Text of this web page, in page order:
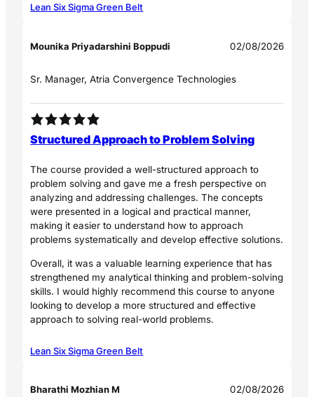
Lean Six Sigma Green Belt
Mounika Priyadarshini Boppudi 02/08/2026
Sr. Manager, Atria Convergence Technologies
Structured Approach to Problem Solving
The course provided a well-structured approach to
problem solving and gave me a fresh perspective on
analyzing and addressing challenges. The concepts
were presented in a logical and practical manner,
making it easier to understand how to approach
problems systematically and develop effective solutions.
Overall, it was a valuable learning experience that has
strengthened my analytical thinking and problem-solving
skills. I would highly recommend this course to anyone
looking to develop a more structured and effective
approach to solving real-world problems.
Lean Six Sigma Green Belt
Bharathi Mozhian M 02/08/2026